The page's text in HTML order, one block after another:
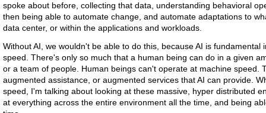
spoke about before, collecting that data, understanding behavioral
then being able to automate change, and automate adaptations to
data center, or within the applications and workloads.
Without AI, we wouldn't be able to do this, because AI is
speed. There's only so much that a human being can do in a given
or a team of people. Human beings can't operate at machine speed.
augmented assistance, or augmented services that AI can provide.
speed, I'm talking about looking at these massive, hyper distributed
at everything across the entire environment all the time, and being